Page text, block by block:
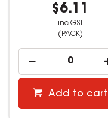
$6.11
inc GST
(PACK)
Add to cart